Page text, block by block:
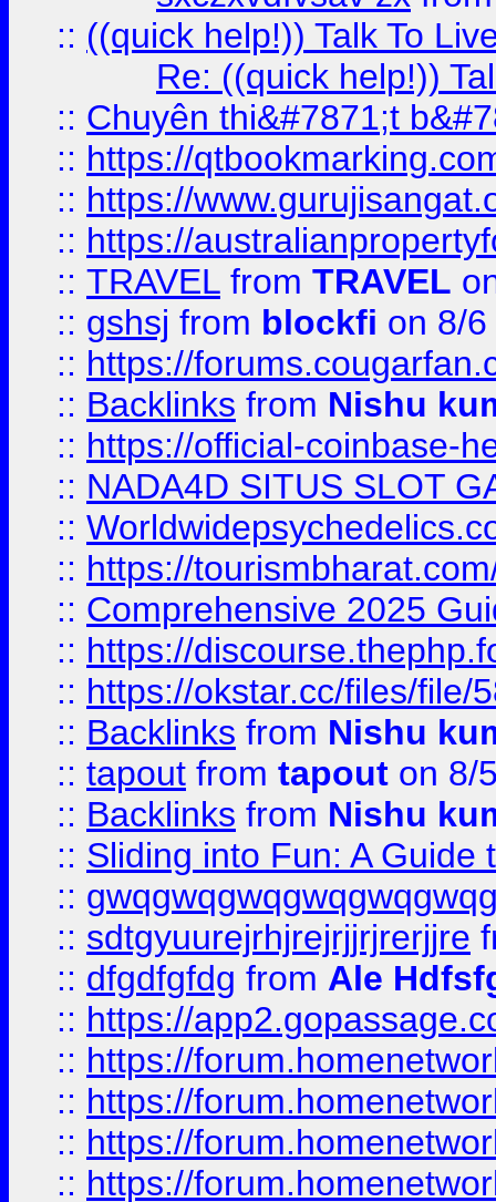
:: ((quick help!)) Talk To
Re: ((quick help!))
:: Chuyên thi&#7871;t
:: https://
:: https://
:: https://
:: TRAVEL from TRAVEL
:: gshsj from blockfi on 8/
:: https://
:: Backlinks from Nishu
:: https://official-coinbase-
:: NADA4D SITUS SLOT
::
:: https://
:: Comprehensive 2025
:: https://
:: https://okstar.cc/files/file/
:: Backlinks from Nishu
:: tapout from tapout on 8/
:: Backlinks from Nishu
:: Sliding into Fun: A Guide
::
:: sdtgyuurejrhjrejrjjrjrerjjre
:: dfgdfgfdg from Ale
:: https://
:: https://
:: https://
:: https://
:: https://